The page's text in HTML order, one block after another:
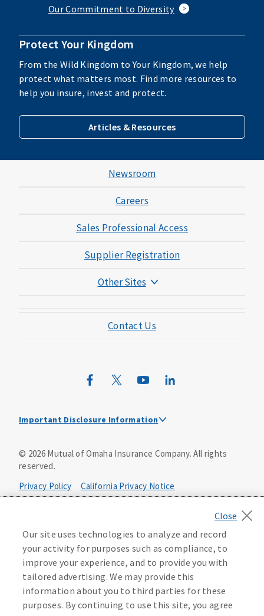
Our Commitment to Diversity
Protect Your Kingdom
From the Wild Kingdom to Your Kingdom, we help
protect what matters most. Find more resources to
help you insure, invest and protect.
Articles & Resources
Newsroom
Careers
Sales Professional Access
Supplier Registration
Other Sites
Mutual of Omaha Mortgage
Mutual of Omaha Design Guide
Contact Us
Important Disclosure Information
insurance providers in the J.D. Power 2025 U.S. Individual
Life Insurance Study of customers’ satisfaction with
individual life insurance providers. Visit
jdpower.com/awardsfor more details.
© 2026Mutual of Omaha Insurance Company.All rights
reserved.
Privacy Policy
California Privacy Notice
Washington Privacy Notice
Manage Cookie Preferences Terms of Use
Accessibility Services Health Plan Compliance Notice
Our site uses technologies to analyze and record
your activity for purposes such as compliance, to
improve your experience, and to provide you with
tailored advertising. We may provide this
information about you to third parties for these
purposes. By continuing to use this site, you agree